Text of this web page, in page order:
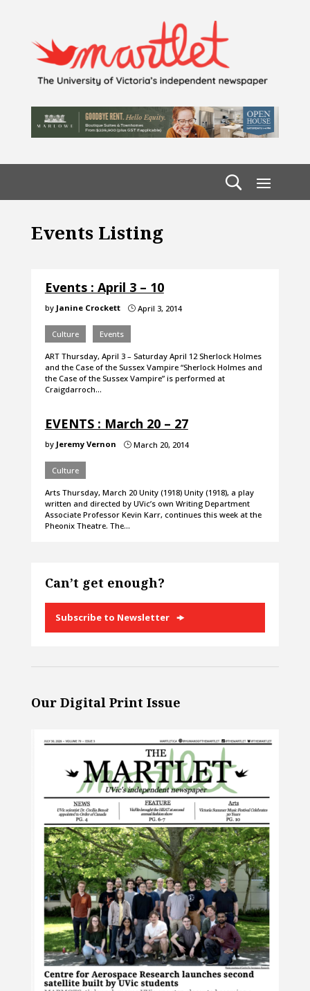
Events Listing
Events : April 3 – 10
by Janine Crockett }April 3, 2014
Culture Events
ART Thursday, April 3 – Saturday April 12 Sherlock Holmes
and the Case of the Sussex Vampire “Sherlock Holmes and
the Case of the Sussex Vampire” is performed at
Craigdarroch…
EVENTS : March 20 – 27
by Jeremy Vernon }March 20, 2014
Culture
Arts Thursday, March 20 Unity (1918) Unity (1918), a play
written and directed by UVic’s own Writing Department
Associate Professor Kevin Karr, continues this week at the
Pheonix Theatre. The…
Can’t get enough?
Subscribe to Newsletter
Our Digital Print Issue